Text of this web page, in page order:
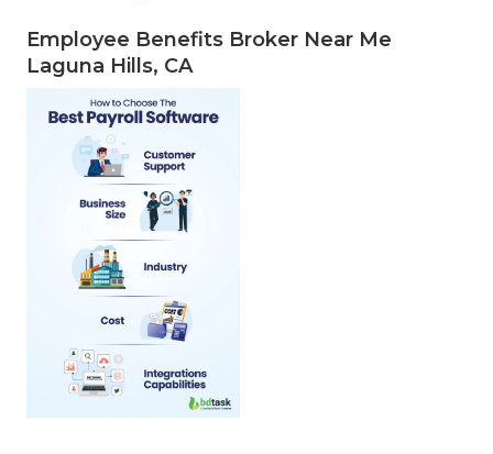
Employee Benefits Broker Near Me
Laguna Hills, CA